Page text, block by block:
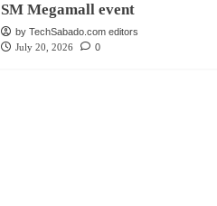
SM Megamall event
by TechSabado.com editors
July 20, 2026
0